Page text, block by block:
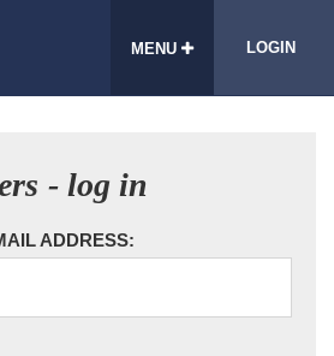
MENU LOGIN
- log in
ADDRESS: